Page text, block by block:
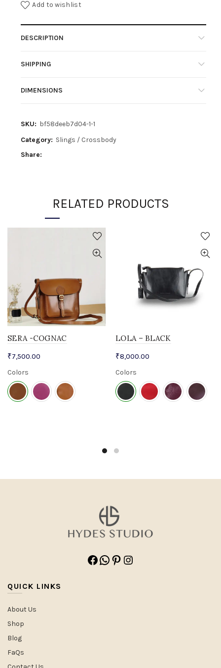
Add to wishlist
DESCRIPTION
SHIPPING
DIMENSIONS
SKU: bf58deeb7d04-1-1
Category: Slings / Crossbody
Share
RELATED PRODUCTS
SERA -COGNAC
₹7,500.00
Colors
LOLA – BLACK
₹8,000.00
Colors
Facebook
WhatsApp
Pinterest
Instagram
QUICK LINKS
About Us
Shop
Blog
FaQs